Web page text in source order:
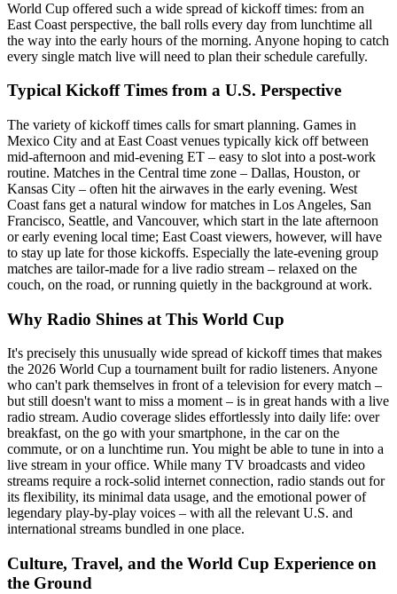
World Cup offered such a wide spread of kickoff times: from an
East Coast perspective, the ball rolls every day from lunchtime all
the way into the early hours of the morning. Anyone hoping to catch
every single match live will need to plan their schedule carefully.
Typical Kickoff Times from a U.S. Perspective
The variety of kickoff times calls for smart planning. Games in
Mexico City and at East Coast venues typically kick off between
mid-afternoon and mid-evening ET – easy to slot into a post-work
routine. Matches in the Central time zone – Dallas, Houston, or
Kansas City – often hit the airwaves in the early evening. West
Coast fans get a natural window for matches in Los Angeles, San
Francisco, Seattle, and Vancouver, which start in the late afternoon
or early evening local time; East Coast viewers, however, will have
to stay up late for those kickoffs. Especially the late-evening group
matches are tailor-made for a live radio stream – relaxed on the
couch, on the road, or running quietly in the background at work.
Why Radio Shines at This World Cup
It's precisely this unusually wide spread of kickoff times that makes
the 2026 World Cup a tournament built for radio listeners. Anyone
who can't park themselves in front of a television for every match –
but still doesn't want to miss a moment – is in great hands with a live
radio stream. Audio coverage slides effortlessly into daily life: over
breakfast, on the go with your smartphone, in the car on the
commute, or on a lunchtime run. You might be able to tune in into a
live stream in your office. While many TV broadcasts and video
streams require a rock-solid internet connection, radio stands out for
its flexibility, its minimal data usage, and the emotional power of
legendary play-by-play voices – with all the relevant U.S. and
international streams bundled in one place.
Culture, Travel, and the World Cup Experience on
the Ground